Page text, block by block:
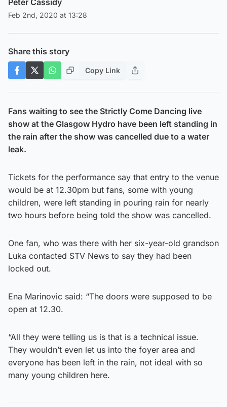
Feb 2nd, 2020 at 13:28
Share this story
Copy Link
Fans waiting to see the Strictly Come Dancing live
show at the Glasgow Hydro have been left standing in
the rain after the show was cancelled due to a water
leak.
Tickets for the performance say that entry to the venue
would be at 12.30pm but fans, some with young
children, were left standing in pouring rain for nearly
two hours before being told the show was cancelled.
One fan, who was there with her six-year-old grandson
Luka contacted STV News to say they had been
locked out.
Ena Marinovic said: “The doors were supposed to be
open at 12.30.
“All they were telling us is that is a technical issue.
They wouldn’t even let us into the foyer area and
everyone has been left in the rain, not ideal with so
many young children here.